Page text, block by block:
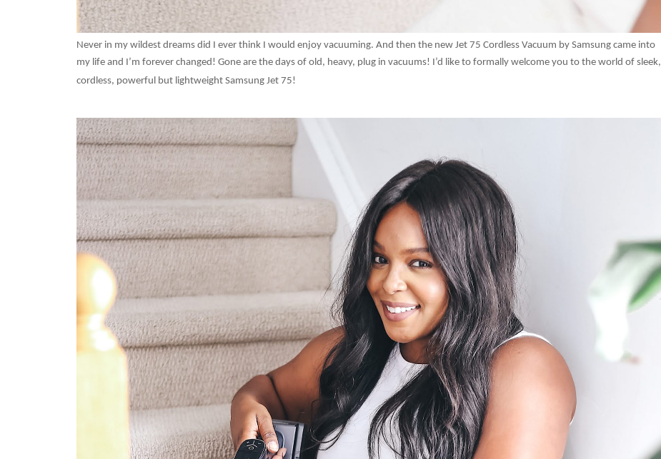
Never in my wildest dreams did I ever think I would enjoy vacuuming. And then the new Jet 75 Cordless Vacuum by Samsung came into
my life and I’m forever changed! Gone are the days of old, heavy, plug in vacuums! I’d like to formally welcome you to the world of sleek,
cordless, powerful but lightweight Samsung Jet 75!